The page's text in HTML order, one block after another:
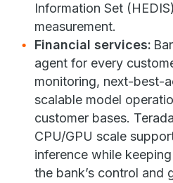
Information Set
measurement.
Financial services:
agent for every
monitoring, next-best-
scalable model
customer bases.
CPU/GPU scale
inference while
the bank’s control and